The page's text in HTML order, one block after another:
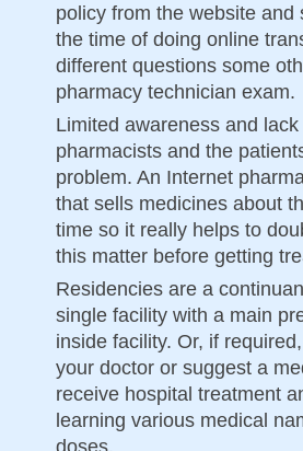
policy from the website
the time of doing online
different questions some
pharmacy technician exam.
Limited awareness and
pharmacists and the
problem. An Internet
that sells medicines about
time so it really helps to
this matter before getting
Residencies are a
single facility with a main
inside facility. Or, if
your doctor or suggest a
receive hospital treatment
learning various medical
doses.